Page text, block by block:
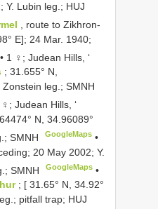
Y. Lubin leg.; HUJ
, route to Zikhron-
E]; 24 Mar. 1940;
• 1 ♀; Judean Hills, ‘
; 31.655° N,
leg.; SMNH
Judean Hills, ‘
N, 34.96089°
SMNH
GoogleMaps •
20 May 2002; Y.
SMNH
GoogleMaps •
; [ 31.65° N, 34.92°
pitfall trap; HUJ